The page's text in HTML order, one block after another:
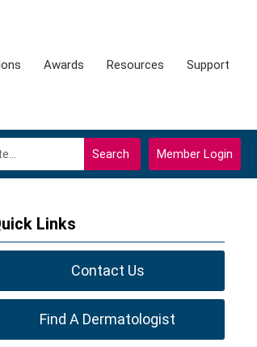
Awards Resources Support
Member Login
Search
Links
Contact Us
Find A Dermatologist